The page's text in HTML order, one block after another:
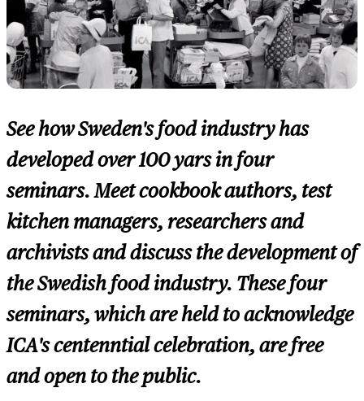
See how Sweden's food industry has
developed over 100 yars in four
seminars. Meet cookbook authors, test
kitchen managers, researchers and
archivists and discuss the development of
the Swedish food industry. These four
seminars, which are held to acknowledge
ICA's centenntial celebration, are free
and open to the public.